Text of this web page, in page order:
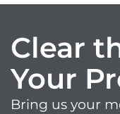
Clear
Your
Bring us your